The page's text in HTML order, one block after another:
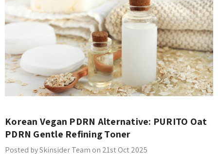
Korean Vegan PDRN Alternative: PURITO Oat
PDRN Gentle Refining Toner
Posted by Skinsider Team on 21st Oct 2025